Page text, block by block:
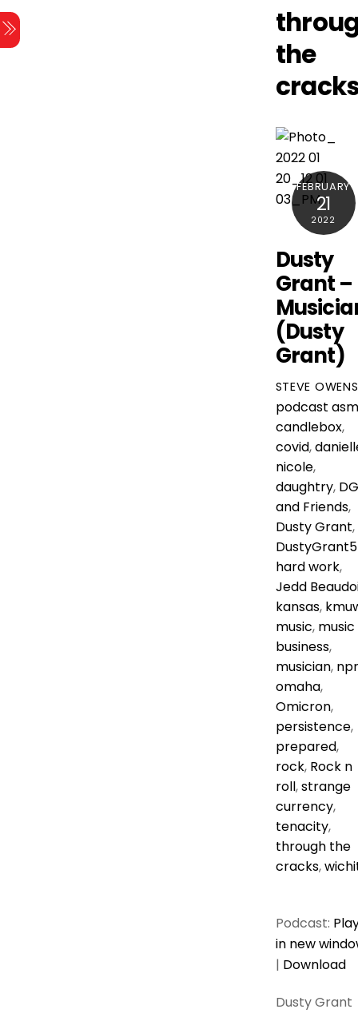
Skip
to
content
the
FEBRUARY
21
2022
Dusty
Grant –
(Dusty
Grant)
STEVE OWENS
podcast
candlebox,
covid,
nicole,
daughtry, DG
and Friends,
Dusty Grant,
hard work,
Jedd
kansas,
music, music
business,
musician, npr
omaha,
Omicron,
persistence,
prepared,
rock, Rock n
roll,strange
currency,
tenacity,
through the
cracks,
Podcast:
in new
| Download
Dusty Grant